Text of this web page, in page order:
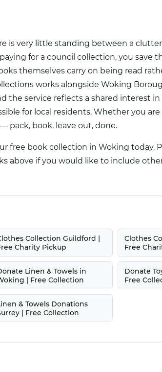
is very little standing between a
for a council collection, you save
themselves carry on being read
works alongside Woking
the service reflects a shared interest
for local residents. Whether you
pack, book, leave out, done.
free book collection in Woking today.
above if you would like to include
Collection Guildford |
Charity Pickup
Clothes
Free
Linen & Towels in
| Free Collection
Donate
Free
& Towels Donations
| Free Collection